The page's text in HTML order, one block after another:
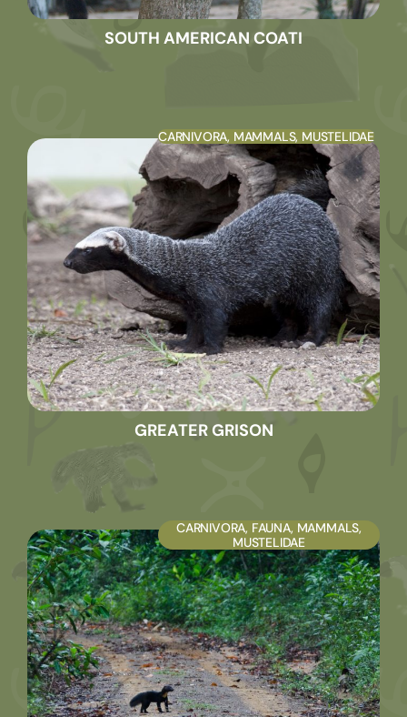
SOUTH AMERICAN COATI
CARNIVORA, MAMMALS, MUSTELIDAE
GREATER GRISON
CARNIVORA, FAUNA, MAMMALS,
MUSTELIDAE